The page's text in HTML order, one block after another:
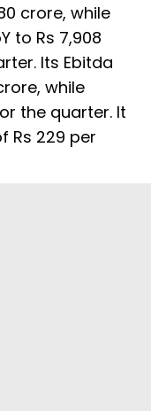
crore, while
to Rs 7,908
Its Ebitda
while
the quarter. It
Rs 229 per